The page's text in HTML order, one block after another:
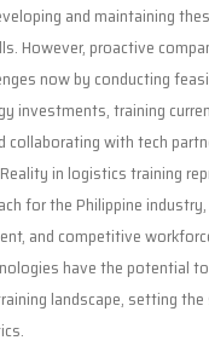
and maintaining
However, proactive
now by conducting
investments, training
with tech
in logistics training
for the Philippine
and competitive
have the potential
landscape, setting